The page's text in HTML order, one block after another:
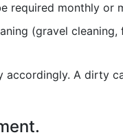
required monthly or
(gravel cleaning,
accordingly. A dirty